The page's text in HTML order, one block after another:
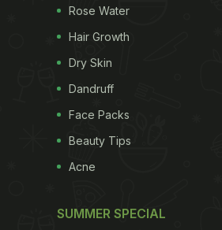
them. Now, that's interesting,
were quite impressed by
golden-yellow in colour with a
it is less bitter and
Rose Water
Hair Growth
Dry Skin
Dandruff
Face Packs
Beauty Tips
Acne
SUMMER SPECIAL